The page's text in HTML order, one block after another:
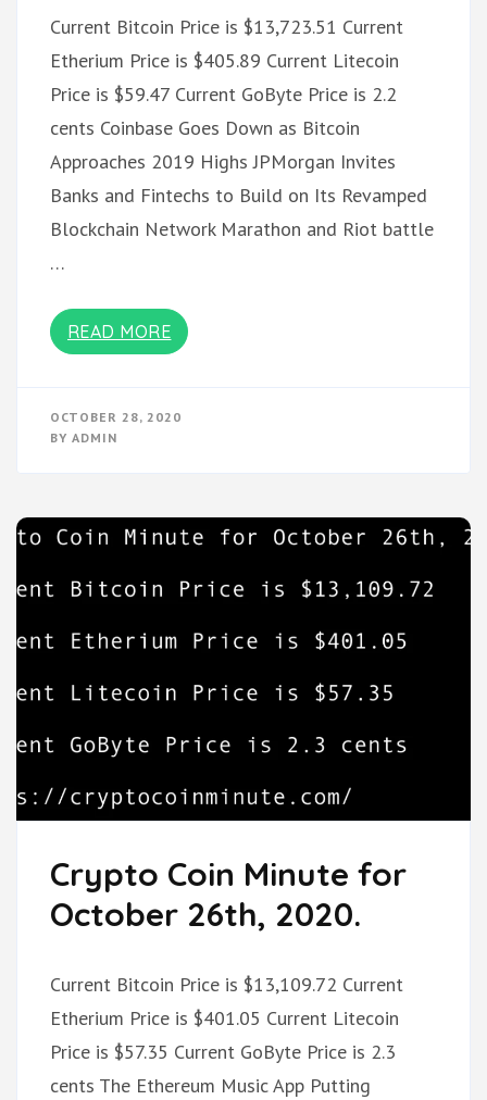
Current Bitcoin Price is $13,723.51 Current
Etherium Price is $405.89 Current Litecoin
Price is $59.47 Current GoByte Price is 2.2
cents Coinbase Goes Down as Bitcoin
Approaches 2019 Highs JPMorgan Invites
Banks and Fintechs to Build on Its Revamped
Blockchain Network Marathon and Riot battle
…
READ MORE
OCTOBER 28, 2020
BY ADMIN
Crypto Coin Minute for
October 26th, 2020.
Current Bitcoin Price is $13,109.72 Current
Etherium Price is $401.05 Current Litecoin
Price is $57.35 Current GoByte Price is 2.3
cents The Ethereum Music App Putting